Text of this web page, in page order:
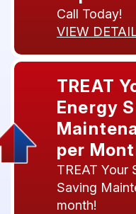
Call Today!
VIEW
TREAT
Energy
per
TREAT Your
Saving
month!